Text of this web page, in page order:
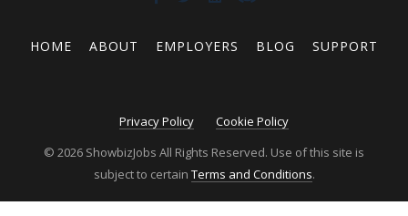
HOME ABOUT EMPLOYERS BLOG SUPPORT
Privacy Policy
Cookie Policy
© 2026 ShowbizJobs All Rights Reserved. Use of this site is
subject to certain Terms and Conditions.